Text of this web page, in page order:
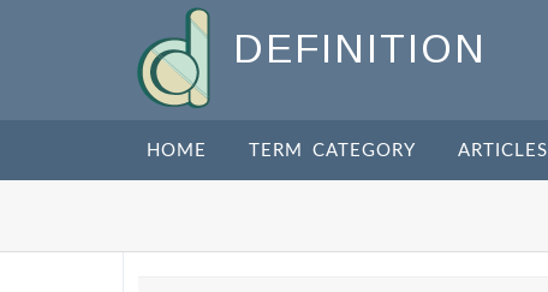
DEFINITION
HOME TERM CATEGORY ARTICLES